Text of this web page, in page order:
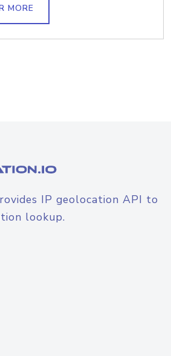
MORE
IP geolocation API to
lookup.